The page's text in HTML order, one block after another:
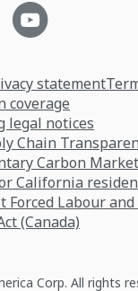
statement
coverage
legal notices
Chain
Carbon
California
Forced Labour
(Canada)
Corp. All rights